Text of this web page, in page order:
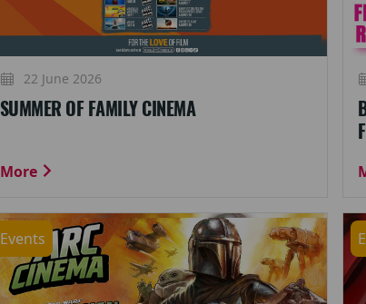
22 June 2026
SUMMER OF FAMILY CINEMA
More
Events